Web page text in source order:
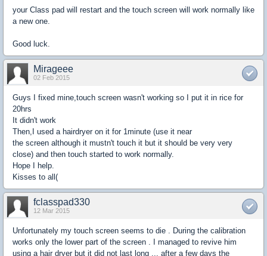
your Class pad will restart and the touch screen will work normally like
a new one.
Good luck.
Mirageee
02 Feb 2015
Guys I fixed mine,touch screen wasn't working so I put it in rice for
20hrs
It didn't work
Then,I used a hairdryer on it for 1minute (use it near
the screen although it mustn't touch it but it should be very very
close) and then touch started to work normally.
Hope I help.
Kisses to all(
fclasspad330
12 Mar 2015
Unfortunately my touch screen seems to die . During the calibration
works only the lower part of the screen . I managed to revive him
using a hair dryer but it did not last long ... after a few days the